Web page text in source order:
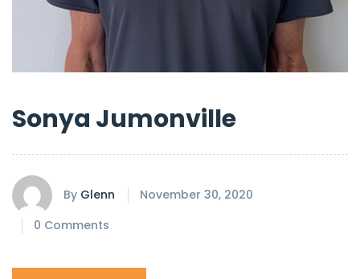
Sonya Jumonville
By Glenn
November 30, 2020
0 Comments